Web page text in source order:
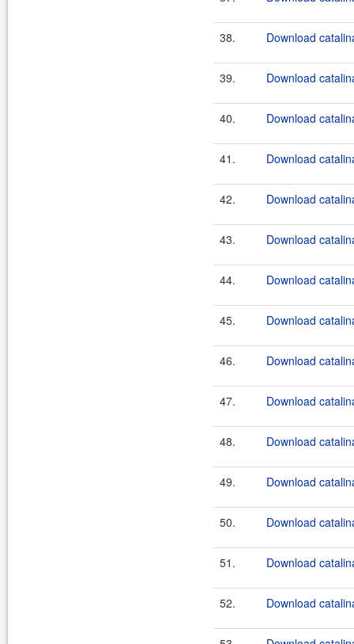
38. Download
39. Download
40. Download
41. Download
42. Download
43. Download
44. Download
45. Download
46. Download
47. Download
48. Download
49. Download
50. Download
51. Download
52. Download